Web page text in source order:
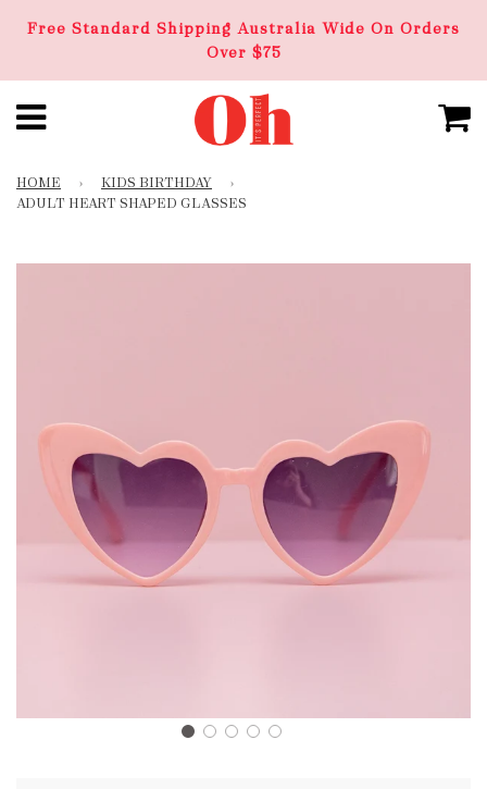
Free Standard Shipping Australia Wide On Orders
Over $75
HOME › KIDS BIRTHDAY
›
ADULT HEART SHAPED GLASSES